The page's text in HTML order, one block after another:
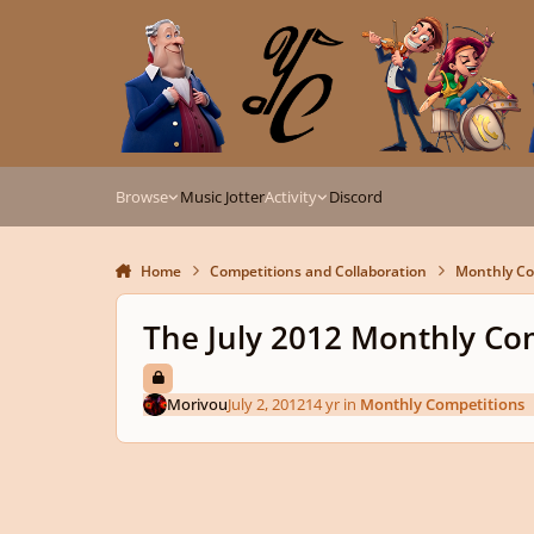
Browse
Music JotterActivity Discord
Home Competitions and Collaboration Monthly
The July 2012 Monthly
MorivouJuly 2, 201214 yrin Monthly Competitions